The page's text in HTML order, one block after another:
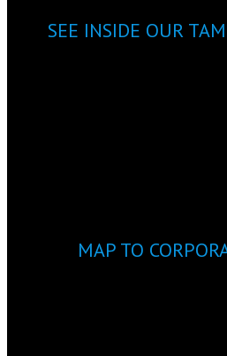
SEE INSIDE OUR
MAP TO